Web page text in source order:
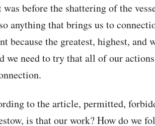
before the shattering of the
anything that brings us to
because the greatest, highest, and
we need to try that all of our
to the article, permitted,
is that our work? How do we